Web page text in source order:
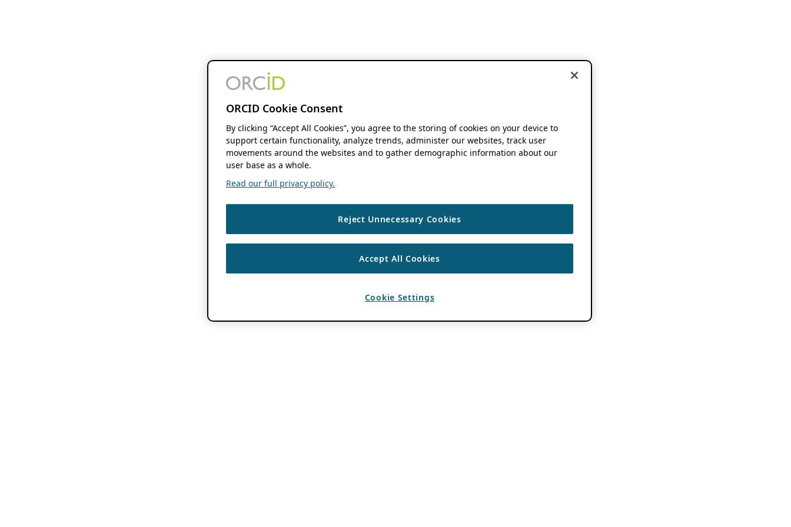
ORCID Cookie Consent
By clicking “Accept All Cookies”, you agree to the storing of cookies on your device to
support certain functionality, analyze trends, administer our websites, track user
movements around the websites and to gather demographic information about our
user base as a whole.
Read our full privacy policy.
Reject Unnecessary Cookies
Accept All Cookies
Cookie Settings